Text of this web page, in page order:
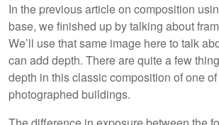
In the previous article on composition
base, we finished up by talking about
We’ll use that same image here to talk
can add depth. There are quite a few
depth in this classic composition of one of
photographed buildings.